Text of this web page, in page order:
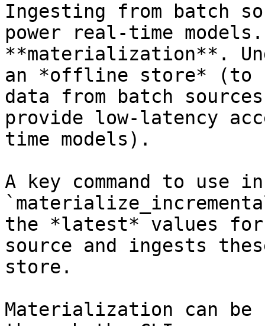
Ingesting from batch
power real-time
**materialization**.
an *offline store* (to
data from batch
provide low-latency
time models).
A key command to use
the *latest* values
source and ingests
store.
Materialization can be